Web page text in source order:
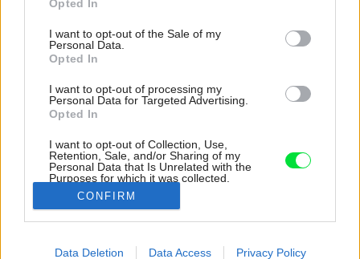
use your data for below specified purposes in below Google
consent section.
Opted In
I want to opt-out of the Sale of my
Personal Data.
Opted In
I want to opt-out of processing my
Personal Data for Targeted Advertising.
Opted In
I want to opt-out of Collection, Use,
Retention, Sale, and/or Sharing of my
Personal Data that Is Unrelated with the
Purposes for which it was collected.
Opted Out
Google consents
I want to allow Google to enable storage
CONFIRM
Data Deletion Data Access Privacy Policy
Všimnite si niekoľko druhov svietidiel, ktoré sa
farebne vzájomn doplňajú.
Zdroj: Alexandra Prodan
Späť na článok: